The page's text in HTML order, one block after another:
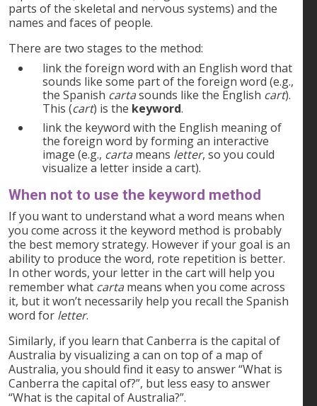
parts of the skeletal and nervous systems) and the
names and faces of people.
There are two stages to the method:
link the foreign word with an English word that
sounds like some part of the foreign word (e.g.,
the Spanish cartasounds like the English cart).
This (cart) is the keyword.
link the keyword with the English meaning of
the foreign word by forming an interactive
image (e.g., carta means letter, so you could
visualize a letter inside a cart).
When not to use the keyword method
If you want to understand what a word means when
you come across it the keyword method is probably
the best memory strategy. However if your goal is an
ability to produce the word, rote repetition is better.
In other words, your letter in the cart will help you
remember what carta means when you come across
it, but it won’t necessarily help you recall the Spanish
word for letter.
Similarly, if you learn that Canberra is the capital of
Australia by visualizing a can on top of a map of
Australia, you should find it easy to answer “What is
Canberra the capital of?”, but less easy to answer
“What is the capital of Australia?”.